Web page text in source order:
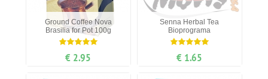
Ground Coffee Nova
Brasilia for Pot 100g
€ 2.95
Senna Herbal Tea
Bioprograma
€ 1.65